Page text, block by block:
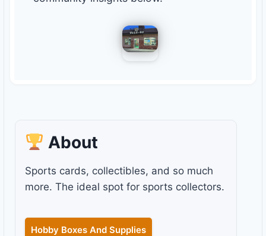
About
Sports cards, collectibles, and so much
more. The ideal spot for sports collectors.
Hobby Boxes And Supplies